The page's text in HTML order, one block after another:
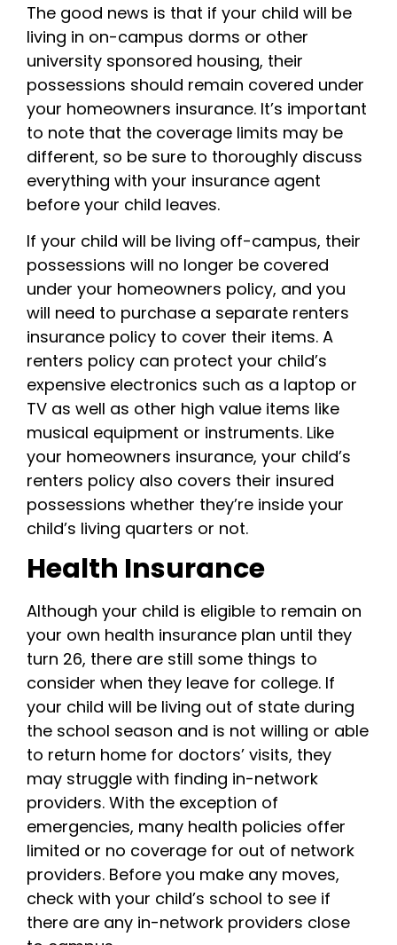
The good news is that if your child will be
living in on-campus dorms or other
university sponsored housing, their
possessions should remain covered under
your homeowners insurance. It’s important
to note that the coverage limits may be
different, so be sure to thoroughly discuss
everything with your insurance agent
before your child leaves.
If your child will be living off-campus, their
possessions will no longer be covered
under your homeowners policy, and you
will need to purchase a separate renters
insurance policy to cover their items. A
renters policy can protect your child’s
expensive electronics such as a laptop or
TV as well as other high value items like
musical equipment or instruments. Like
your homeowners insurance, your child’s
renters policy also covers their insured
possessions whether they’re inside your
child’s living quarters or not.
Health Insurance
Although your child is eligible to remain on
your own health insurance plan until they
turn 26, there are still some things to
consider when they leave for college. If
your child will be living out of state during
the school season and is not willing or able
to return home for doctors’ visits, they
may struggle with finding in-network
providers. With the exception of
emergencies, many health policies offer
limited or no coverage for out of network
providers. Before you make any moves,
check with your child’s school to see if
there are any in-network providers close